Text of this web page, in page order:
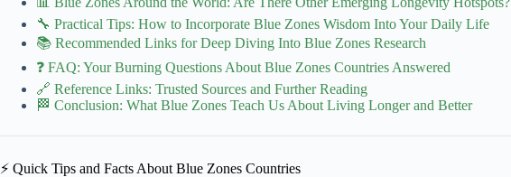
🔧 Practical Tips: How to Incorporate Blue Zones Wisdom Into Your Daily Life
📚 Recommended Links for Deep Diving Into Blue Zones Research
❓ FAQ: Your Burning Questions About Blue Zones Countries Answered
🔗 Reference Links: Trusted Sources and Further Reading
🏁 Conclusion: What Blue Zones Teach Us About Living Longer and Better
⚡️ Quick Tips and Facts About Blue Zones Countries